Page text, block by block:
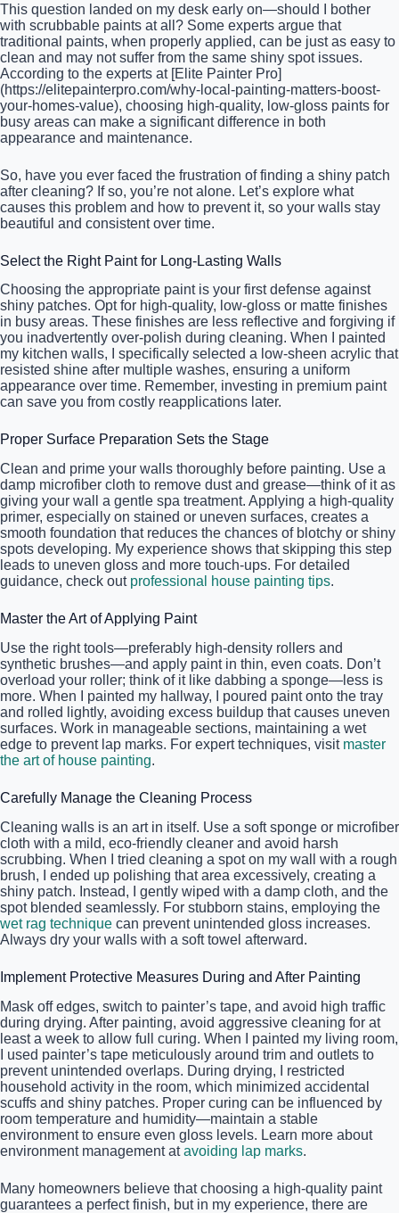
This question landed on my desk early on—should I bother
with scrubbable paints at all? Some experts argue that
traditional paints, when properly applied, can be just as easy to
clean and may not suffer from the same shiny spot issues.
According to the experts at [Elite Painter Pro]
(https://elitepainterpro.com/why-local-painting-matters-boost-
your-homes-value), choosing high-quality, low-gloss paints for
busy areas can make a significant difference in both
appearance and maintenance.
So, have you ever faced the frustration of finding a shiny patch
after cleaning? If so, you’re not alone. Let’s explore what
causes this problem and how to prevent it, so your walls stay
beautiful and consistent over time.
Select the Right Paint for Long-Lasting Walls
Choosing the appropriate paint is your first defense against
shiny patches. Opt for high-quality, low-gloss or matte finishes
in busy areas. These finishes are less reflective and forgiving if
you inadvertently over-polish during cleaning. When I painted
my kitchen walls, I specifically selected a low-sheen acrylic that
resisted shine after multiple washes, ensuring a uniform
appearance over time. Remember, investing in premium paint
can save you from costly reapplications later.
Proper Surface Preparation Sets the Stage
Clean and prime your walls thoroughly before painting. Use a
damp microfiber cloth to remove dust and grease—think of it as
giving your wall a gentle spa treatment. Applying a high-quality
primer, especially on stained or uneven surfaces, creates a
smooth foundation that reduces the chances of blotchy or shiny
spots developing. My experience shows that skipping this step
leads to uneven gloss and more touch-ups. For detailed
guidance, check out professional house painting tips.
Master the Art of Applying Paint
Use the right tools—preferably high-density rollers and
synthetic brushes—and apply paint in thin, even coats. Don’t
overload your roller; think of it like dabbing a sponge—less is
more. When I painted my hallway, I poured paint onto the tray
and rolled lightly, avoiding excess buildup that causes uneven
surfaces. Work in manageable sections, maintaining a wet
edge to prevent lap marks. For expert techniques, visit master
the art of house painting.
Carefully Manage the Cleaning Process
Cleaning walls is an art in itself. Use a soft sponge or microfiber
cloth with a mild, eco-friendly cleaner and avoid harsh
scrubbing. When I tried cleaning a spot on my wall with a rough
brush, I ended up polishing that area excessively, creating a
shiny patch. Instead, I gently wiped with a damp cloth, and the
spot blended seamlessly. For stubborn stains, employing the
wet rag technique can prevent unintended gloss increases.
Always dry your walls with a soft towel afterward.
Implement Protective Measures During and After Painting
Mask off edges, switch to painter’s tape, and avoid high traffic
during drying. After painting, avoid aggressive cleaning for at
least a week to allow full curing. When I painted my living room,
I used painter’s tape meticulously around trim and outlets to
prevent unintended overlaps. During drying, I restricted
household activity in the room, which minimized accidental
scuffs and shiny patches. Proper curing can be influenced by
room temperature and humidity—maintain a stable
environment to ensure even gloss levels. Learn more about
environment management atavoiding lap marks.
Many homeowners believe that choosing a high-quality paint
guarantees a perfect finish, but in my experience, there are